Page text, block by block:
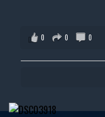
0
0 0